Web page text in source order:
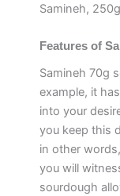
Samineh,
Features of
Samineh 70g
example, it
into your
you keep this
in other
you will
sourdough